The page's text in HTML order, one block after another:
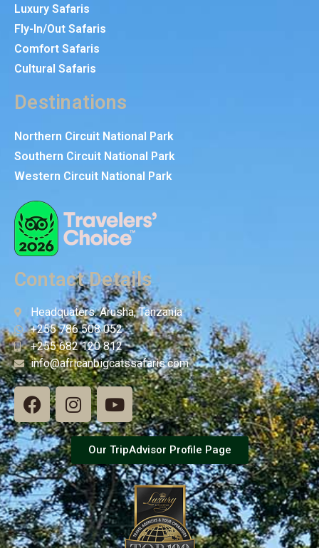
Luxury Safaris
Fly-In/Out Safaris
Comfort Safaris
Cultural Safaris
Destinations
Northern Circuit National Park
Southern Circuit National Park
Western Circuit National Park
Contact Details
Headquaters: Arusha, Tanzania
+255 786 508 052
+255 682 120 812
info@africanbigcatssafaris.com
Our TripAdvisor Profile Page